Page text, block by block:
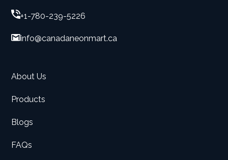
+1-780-239-5226
info@canadaneonmart.ca
About Us
Products
Blogs
FAQs